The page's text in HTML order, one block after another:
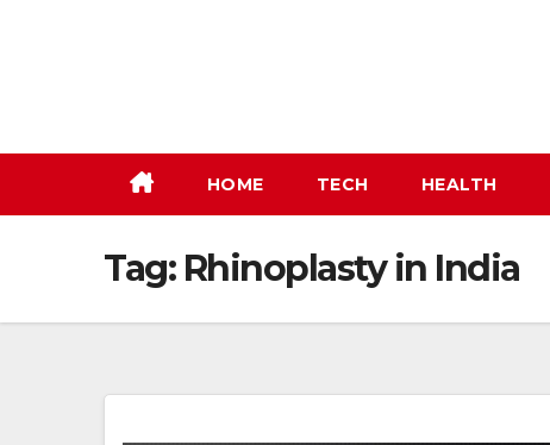
HOME TECH HEALTH
Tag: Rhinoplasty in India